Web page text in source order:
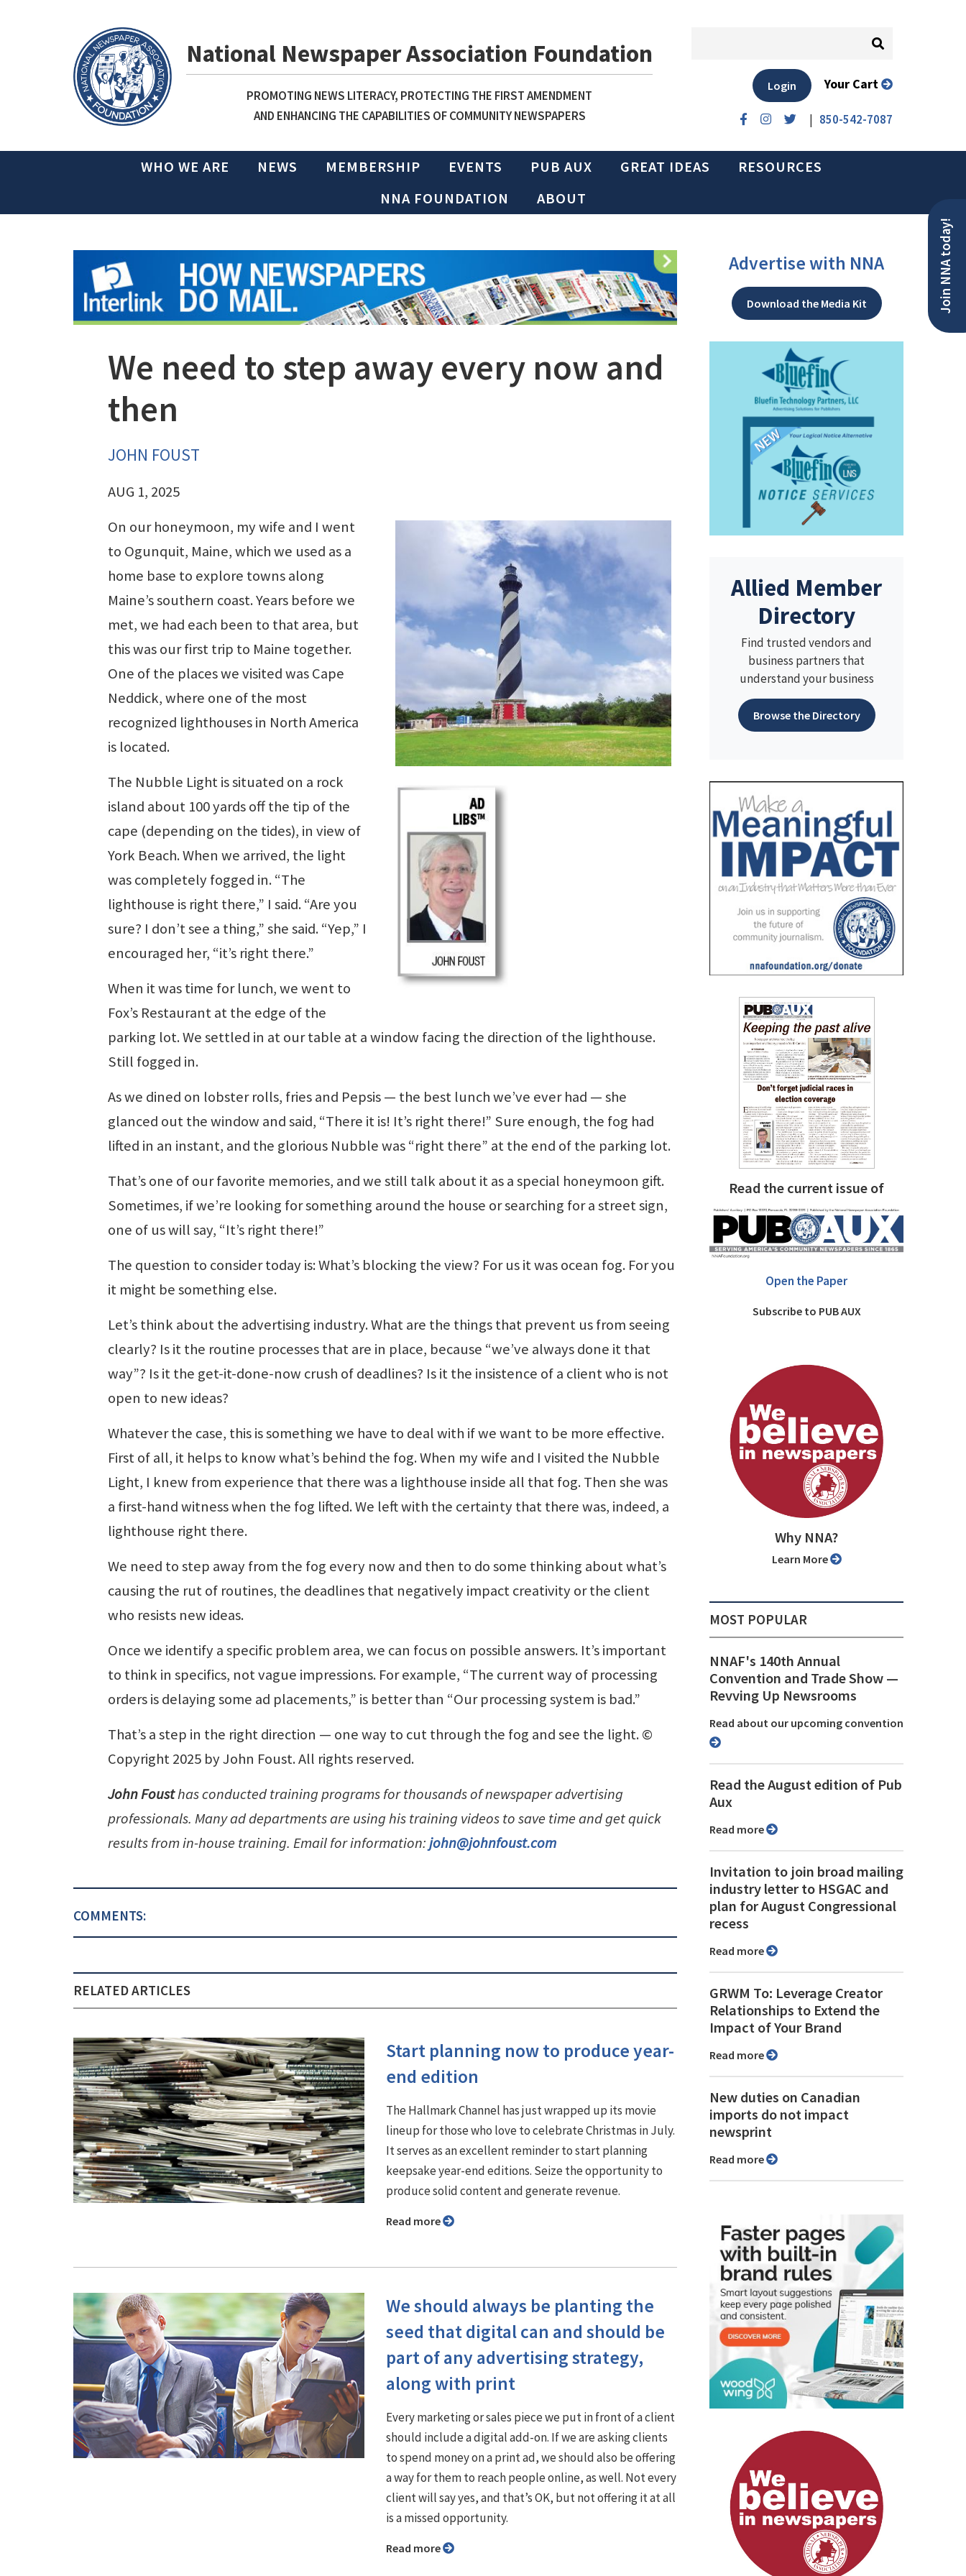
National Newspaper Association Foundation
PROMOTING NEWS LITERACY, PROTECTING THE FIRST AMENDMENT
AND ENHANCING THE CAPABILITIES OF COMMUNITY NEWSPAPERS
| 850-542-7087
Login Your Cart
WHO WE ARE NEWS MEMBERSHIP EVENTS PUB AUX GREAT IDEAS
RESOURCES
NNA FOUNDATION
ABOUT
Join NNA today!
We need to step away every now and
then
JOHN FOUST
AUG 1, 2025
On our honeymoon, my wife and I went
to Ogunquit, Maine, which we used as a
home base to explore towns along
Maine’s southern coast. Years before we
met, we had each been to that area, but
this was our first trip to Maine together.
One of the places we visited was Cape
Neddick, where one of the most
recognized lighthouses in North America
is located.
The Nubble Light is situated on a rock
island about 100 yards off the tip of the
cape (depending on the tides), in view of
York Beach. When we arrived, the light
was completely fogged in. “The
lighthouse is right there,” I said. “Are you
sure? I don’t see a thing,” she said. “Yep,” I
encouraged her, “it’s right there.”
When it was time for lunch, we went to
Fox’s Restaurant at the edge of the
parking lot. We settled in at our table at a window facing the direction of the lighthouse.
Still fogged in.
As we dined on lobster rolls, fries and Pepsis — the best lunch we’ve ever had — she
glanced out the window and said, “There it is! It’s right there!” Sure enough, the fog had
lifted in an instant, and the glorious Nubble was “right there” at the end of the parking lot.
That’s one of our favorite memories, and we still talk about it as a special honeymoon gift.
Sometimes, if we’re looking for something around the house or searching for a street sign,
one of us will say, “It’s right there!”
The question to consider today is: What’s blocking the view? For us it was ocean fog. For you
it might be something else.
Let’s think about the advertising industry. What are the things that prevent us from seeing
clearly? Is it the routine processes that are in place, because “we’ve always done it that
way”? Is it the get-it-done-now crush of deadlines? Is it the insistence of a client who is not
open to new ideas?
Whatever the case, this is something we have to deal with if we want to be more effective.
First of all, it helps to know what’s behind the fog. When my wife and I visited the Nubble
Light, I knew from experience that there was a lighthouse inside all that fog. Then she was
a first-hand witness when the fog lifted. We left with the certainty that there was, indeed, a
lighthouse right there.
We need to step away from the fog every now and then to do some thinking about what’s
causing the rut of routines, the deadlines that negatively impact creativity or the client
who resists new ideas.
Once we identify a specific problem area, we can focus on possible answers. It’s important
to think in specifics, not vague impressions. For example, “The current way of processing
orders is delaying some ad placements,” is better than “Our processing system is bad.”
That’s a step in the right direction — one way to cut through the fog and see the light. ©
Copyright 2025 by John Foust. All rights reserved.
John Fousthas conducted training programs for thousands of newspaper advertising
professionals. Many ad departments are using his training videos to save time and get quick
results from in-house training. Email for information:john@johnfoust.com
COMMENTS:
RELATED ARTICLES
Start planning now to produce year-
end edition
The Hallmark Channel has just wrapped up its movie
lineup for those who love to celebrate Christmas in July.
It serves as an excellent reminder to start planning
keepsake year-end editions. Seize the opportunity to
produce solid content and generate revenue.
Read more
We should always be planting the
seed that digital can and should be
part of any advertising strategy,
along with print
Every marketing or sales piece we put in front of a client
should include a digital add-on. If we are asking clients
to spend money on a print ad, we should also be offering
a way for them to reach people online, as well. Not every
client will say yes, and that’s OK, but not offering it at all
is a missed opportunity.
Read more
Advertise with NNA
Download the Media Kit
Allied Member
Directory
Find trusted vendors and
business partners that
understand your business
Browse the Directory
Read the current issue of
Open the Paper
Subscribe to PUB AUX
Why NNA?
Learn More
MOST POPULAR
NNAF's 140th Annual
Convention and Trade Show ⁠—
Revving Up Newsrooms
Read about our upcoming convention
Read the August edition of Pub
Aux
Read more
Invitation to join broad mailing
industry letter to HSGAC and
plan for August Congressional
recess
Read more
GRWM To: Leverage Creator
Relationships to Extend the
Impact of Your Brand
Read more
New duties on Canadian
imports do not impact
newsprint
Read more